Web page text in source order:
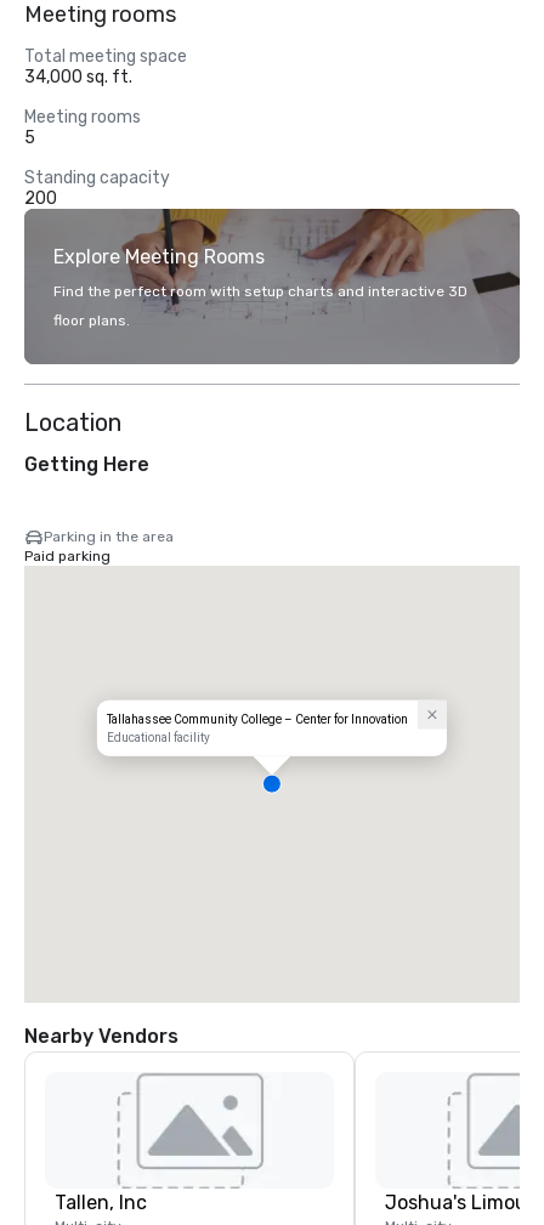
Meeting rooms
Total meeting space
34,000 sq. ft.
Meeting rooms
5
Standing capacity
200
Explore Meeting Rooms
Find the perfect room with setup charts and interactive 3D
floor plans.
Location
Getting Here
Parking in the area
Paid parking
Tallahassee Community College – Center for Innovation
Educational facility
Nearby Vendors
Tallen, Inc Joshua's